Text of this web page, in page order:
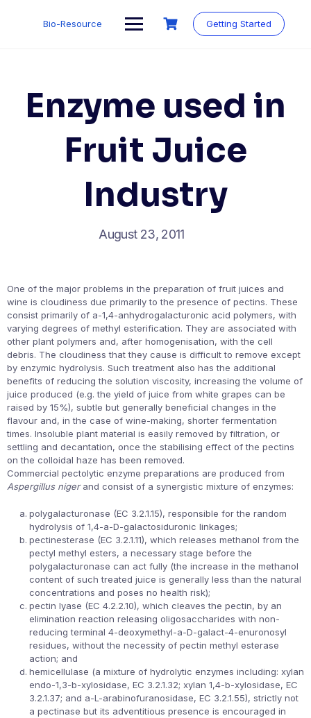
Bio-Resource Getting Started
Enzyme used in
Fruit Juice
Industry
August 23, 2011
One of the major problems in the preparation of fruit juices and
wine is cloudiness due primarily to the presence of pectins. These
consist primarily of a-1,4-anhydrogalacturonic acid polymers, with
varying degrees of methyl esterification. They are associated with
other plant polymers and, after homogenisation, with the cell
debris. The cloudiness that they cause is difficult to remove except
by enzymic hydrolysis. Such treatment also has the additional
benefits of reducing the solution viscosity, increasing the volume of
juice produced (e.g. the yield of juice from white grapes can be
raised by 15%), subtle but generally beneficial changes in the
flavour and, in the case of wine-making, shorter fermentation
times. Insoluble plant material is easily removed by filtration, or
settling and decantation, once the stabilising effect of the pectins
on the colloidal haze has been removed.
Commercial pectolytic enzyme preparations are produced from
Aspergillus nigerand consist of a synergistic mixture of enzymes:
polygalacturonase (EC 3.2.1.15), responsible for the random
hydrolysis of 1,4-a-D-galactosiduronic linkages;
pectinesterase (EC 3.2.1.11), which releases methanol from the
pectyl methyl esters, a necessary stage before the
polygalacturonase can act fully (the increase in the methanol
content of such treated juice is generally less than the natural
concentrations and poses no health risk);
pectin lyase (EC 4.2.2.10), which cleaves the pectin, by an
elimination reaction releasing oligosaccharides with non-
reducing terminal 4-deoxymethyl-a-D-galact-4-enuronosyl
residues, without the necessity of pectin methyl esterase
action; and
hemicellulase (a mixture of hydrolytic enzymes including: xylan
endo-1,3-b-xylosidase, EC 3.2.1.32; xylan 1,4-b-xylosidase, EC
3.2.1.37; and a-L-arabinofuranosidase, EC 3.2.1.55), strictly not
a pectinase but its adventitious presence is encouraged in